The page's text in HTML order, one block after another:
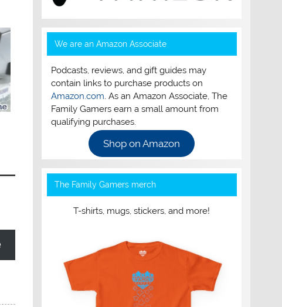
We are an Amazon Associate
Podcasts, reviews, and gift guides may
contain links to purchase products on
Amazon.com. As an Amazon Associate, The
Family Gamers earn a small amount from
qualifying purchases.
Shop on Amazon
The Family Gamers merch
T-shirts, mugs, stickers, and more!